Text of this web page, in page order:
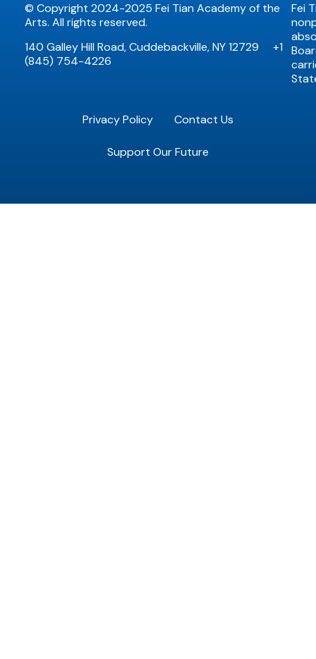
© Copyright 2024-2025 Fei Tian Academy of the
Arts. All rights reserved.
140 Galley Hill Road, Cuddebackville, NY 12729 +1
(845) 754-4226
Fei
Privacy Policy Contact Us
Support Our Future